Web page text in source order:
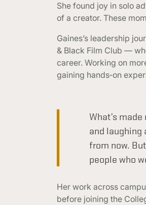
She found joy in solo
of a creator. These
Gaines’s leadership
& Black Film Club —
career. Working on
gaining hands‑on
What’s
and laughing
from now.
people who
Her work across
before joining the